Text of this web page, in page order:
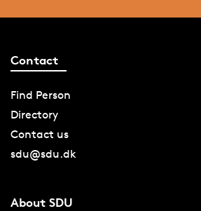
Contact
Find Person
Directory
Contact us
sdu@sdu.dk
About SDU